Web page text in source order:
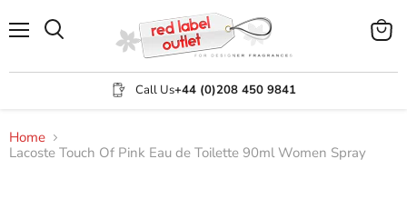
Call Us+44 (0)208 450 9841
View
Home
Lacoste Touch Of Pink Eau de Toilette 90ml Women Spray